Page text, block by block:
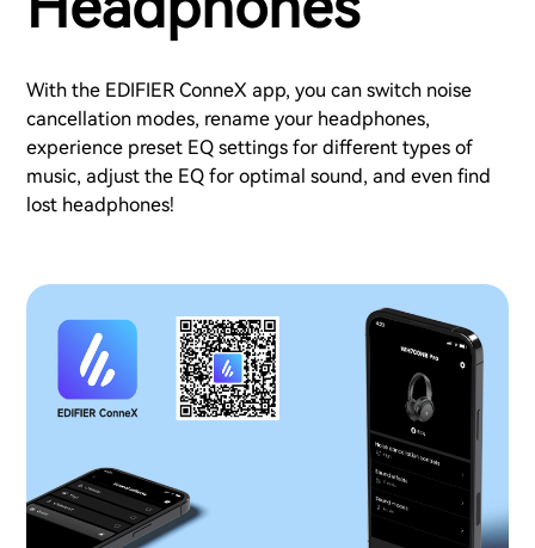
With the EDIFIER ConneX app, you can switch noise
cancellation modes, rename your headphones,
experience preset EQ settings for different types of
music, adjust the EQ for optimal sound, and even find
lost headphones!